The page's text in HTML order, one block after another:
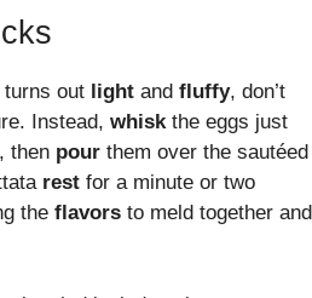
turns out light and fluffy, don’t
Instead, whiskthe eggs just
then pour them over the sautéed
rest for a minute or two
the flavors to meld together and